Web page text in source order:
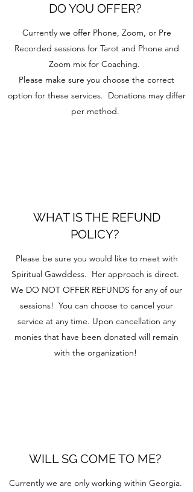
DO YOU OFFER?
Currently we offer Phone, Zoom, or Pre
Recorded sessions for Tarot and Phone and
Zoom mix for Coaching.
Please make sure you choose the correct
option for these services. Donations may differ
per method.
WHAT IS THE REFUND
POLICY?
Please be sure you would like to meet with
Spiritual Gawddess. Her approach is direct.
We DO NOT OFFER REFUNDS for any of our
sessions! You can choose to cancel your
service at any time. Upon cancellation any
monies that have been donated will remain
with the organization!
WILL SG COME TO ME?
Currently we are only working within Georgia.